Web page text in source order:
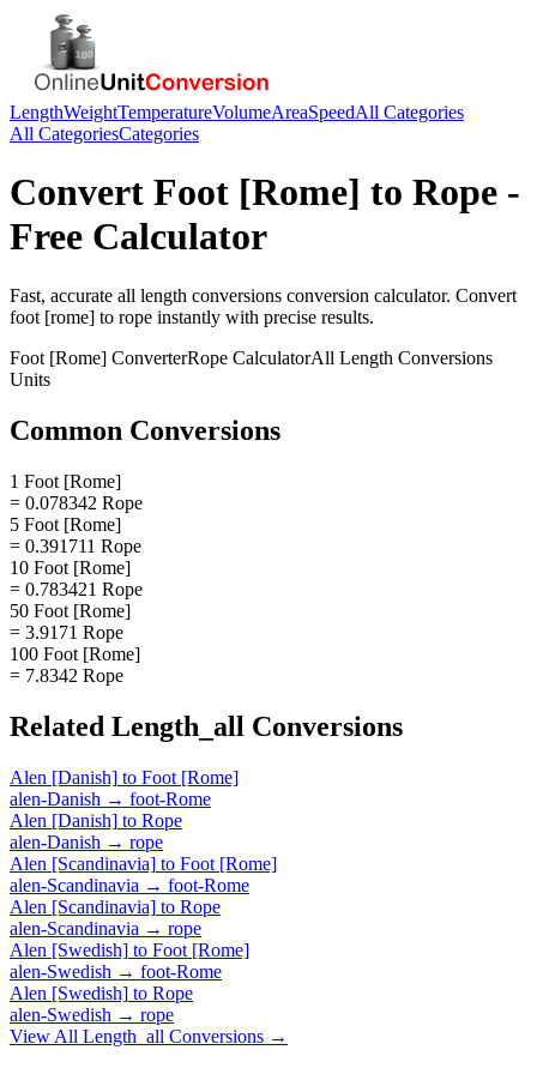
LengthWeightTemperatureVolumeAreaSpeedAll Categories
All CategoriesCategories
Convert Foot [Rome] to Rope -
Free Calculator
Fast, accurate all length conversions conversion calculator. Convert
foot [rome] to rope instantly with precise results.
Foot [Rome] ConverterRope CalculatorAll Length Conversions
Units
Common Conversions
1 Foot [Rome]
= 0.078342 Rope
5 Foot [Rome]
= 0.391711 Rope
10 Foot [Rome]
= 0.783421 Rope
50 Foot [Rome]
= 3.9171 Rope
100 Foot [Rome]
= 7.8342 Rope
Related Length_all Conversions
Alen [Danish] to Foot [Rome]
alen-Danish → foot-Rome
Alen [Danish] to Rope
alen-Danish → rope
Alen [Scandinavia] to Foot [Rome]
alen-Scandinavia → foot-Rome
Alen [Scandinavia] to Rope
alen-Scandinavia → rope
Alen [Swedish] to Foot [Rome]
alen-Swedish → foot-Rome
Alen [Swedish] to Rope
alen-Swedish → rope
View All Length_all Conversions →